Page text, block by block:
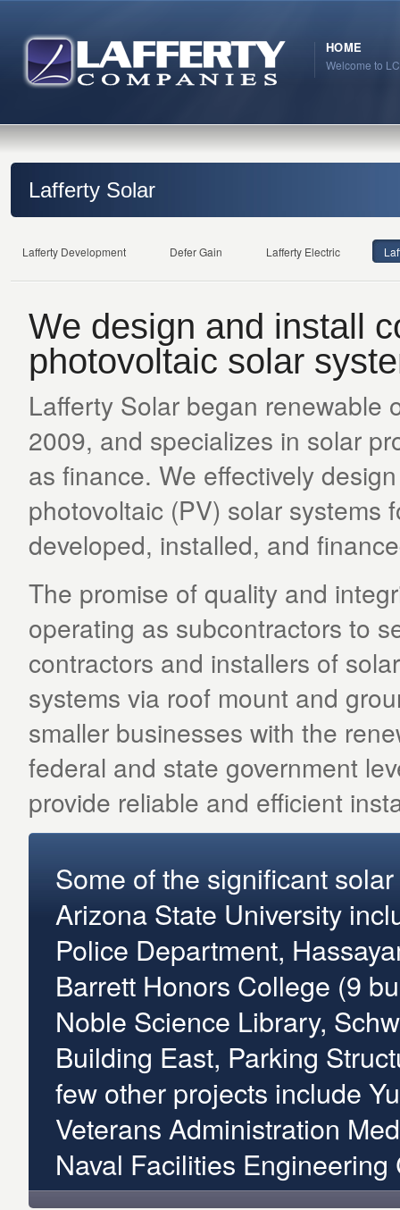
HOME
Welcome to LC
Lafferty Solar
Lafferty Development Defer Gain Lafferty Electric
We design and install
photovoltaic solar
Lafferty Solar began renewable
2009, and specializes in solar
as finance. We effectively
photovoltaic (PV) solar systems
developed, installed, and
The promise of quality and
operating as subcontractors to
contractors and installers of
systems via roof mount and
smaller businesses with the
federal and state government
provide reliable and efficient
Some of the significant
Arizona State University
Police Department,
Barrett Honors College (9
Noble Science Library,
Building East, Parking
few other projects include
Veterans Administration
Naval Facilities Engineering